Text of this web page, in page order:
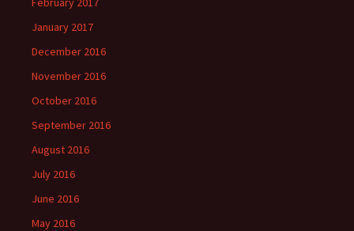
January 2017
December 2016
November 2016
October 2016
September 2016
August 2016
July 2016
June 2016
May 2016